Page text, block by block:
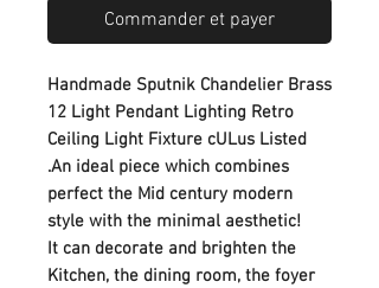
Commander et payer
Handmade Sputnik Chandelier Brass
12 Light Pendant Lighting Retro
Ceiling Light Fixture cULus Listed
.An ideal piece which combines
perfect the Mid century modern
style with the minimal aesthetic!
It can decorate and brighten the
Kitchen, the dining room, the foyer